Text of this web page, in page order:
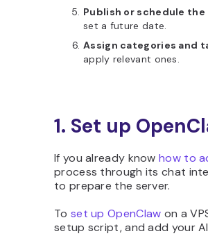
Publish or schedule the
set a future date.
Assign categories and
apply relevant ones.
1. Set up
If you already know how to
process through its chat
to prepare the server.
To set up OpenClaw on a
setup script, and add your